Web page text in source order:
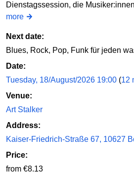
Dienstagssession, die
more
Next date:
Blues, Rock, Pop, Funk für jeden
Date:
Tuesday, 18/August/2026 19:00 (12
Venue:
Art Stalker
Address:
Kaiser-Friedrich-Straße 67, 10627
Price:
from €8.13